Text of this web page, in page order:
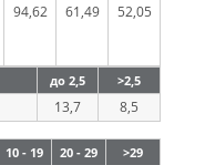
94,62 61,49 52,05
до 2,5 >2,5
13,7 8,5
10 - 19 20 - 29 >29